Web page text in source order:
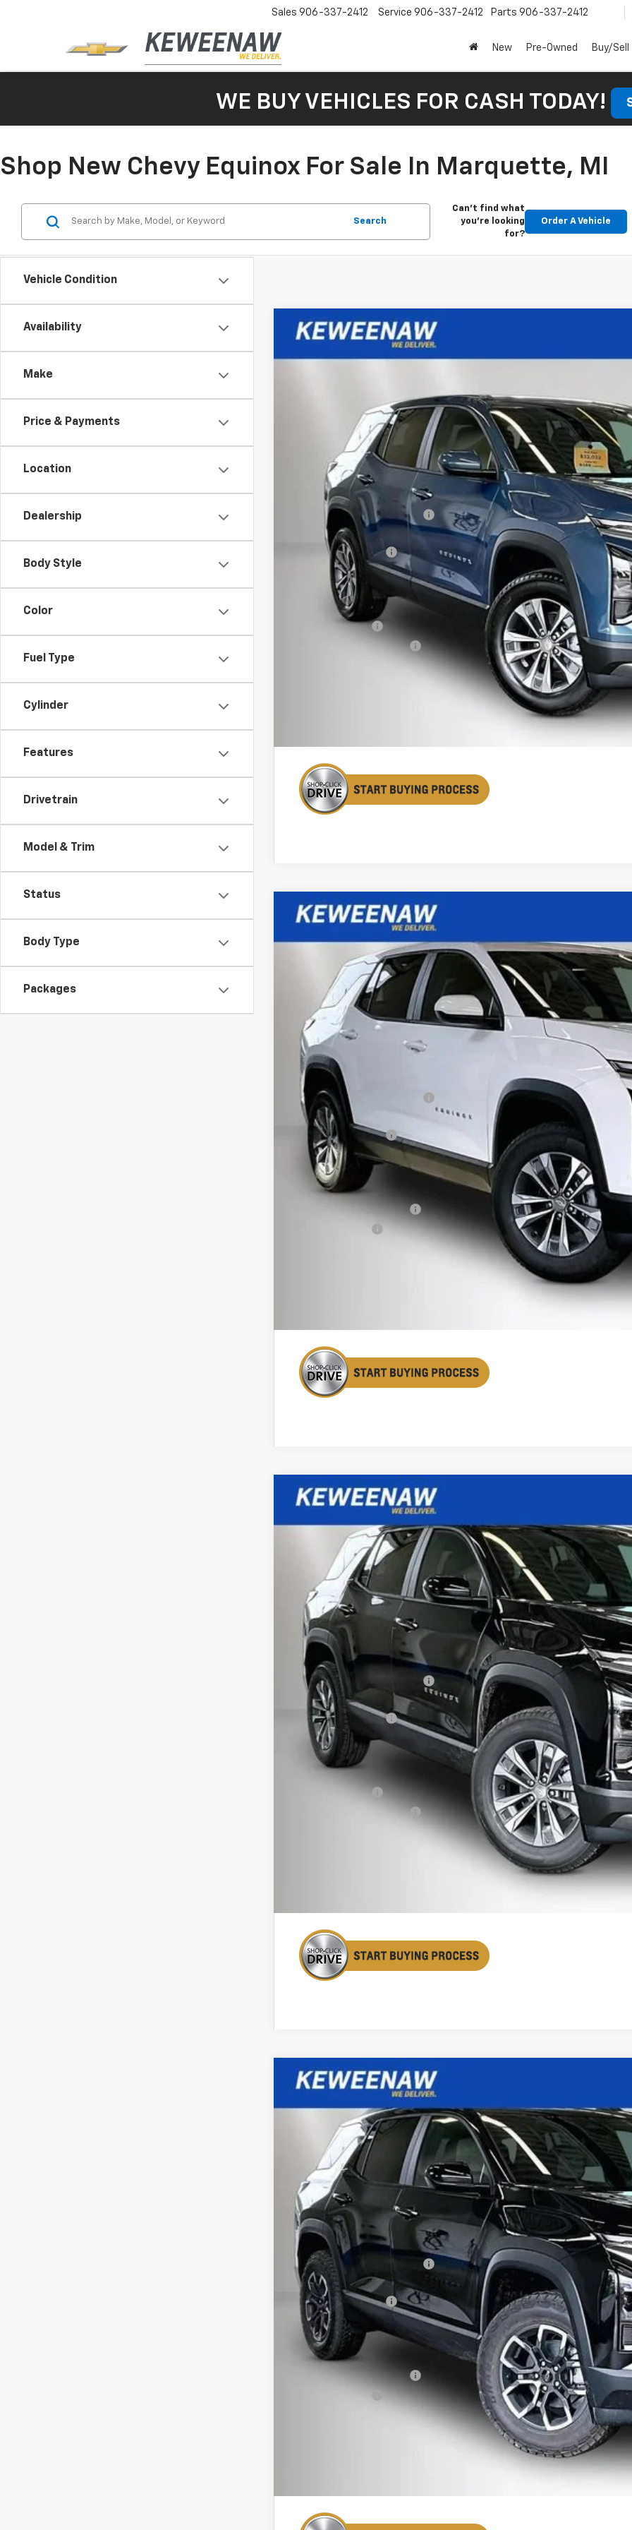
Sales 906-337-2412 Service 906-337-2412 Parts 906-337-2412
New Pre-Owned Buy/Sell
WE BUY VEHICLES FOR CASH TODAY!
Shop New Chevy Equinox For Sale In Marquette, MI
Vehicle Condition
Availability
Make
Price & Payments
Location
Dealership
Body Style
Color
Fuel Type
Cylinder
Features
Drivetrain
Model & Trim
Status
Body Type
Packages
Search
Can't find what
you're looking
for?
Order A Vehicle
New2026Chevrolet Equinox
Special Offer
Price Drop
BUY
TOTAL SAVINGS
Less
MSRP:
Price reduction below MSRP:
Keweenaw Price:
Documentation Fee
Internet Price:
Add. Offers you may Qualify For:
GM Military Offer
GM First Responder Offer
1.9% APR for 36 Months and 90 Day Payment Deferral for Well-Qualified
Confirm
Get Pre
New2027Chevrolet Equinox
Special Offer
Price Drop
3GNAXPEG4VL106063Stock: 270001 Model:1PT26
BUY
$1,906
TOTAL SAVINGS
Less
MSRP:
Price reduction below MSRP:
Keweenaw Price:
Documentation Fee
Internet Price:
Add. Offers you may Qualify For:
4.9% APR for 36 Months and 90 Day Payment Deferral for Well-Qualified
Confirm
New2027Chevrolet Equinox
Special Offer
Price Drop
3GNAXPEG5VL105634Stock:270002 Model: 1PT26
BUY
$1,906
TOTAL SAVINGS
Less
MSRP:
Price reduction below MSRP:
Keweenaw Price:
Documentation Fee
Internet Price:
Add. Offers you may Qualify For:
4.9% APR for 36 Months and 90 Day Payment Deferral for Well-Qualified
Confirm
New2027Chevrolet Equinox
Special Offer
Price Drop
3GNAXSEG3VL106056 Stock:270007Model: 1PR26
In Stock
BUY
$2,113
TOTAL SAVINGS
Less
MSRP:
Price reduction below MSRP:
Keweenaw Price:
Documentation Fee
Internet Price:
Add. Offers you may Qualify For:
4.9% APR for 36 Months and 90 Day Payment Deferral for Well-Qualified
Confirm